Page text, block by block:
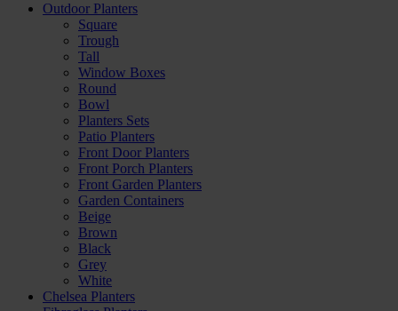
Outdoor Planters
Square
Trough
Tall
Window Boxes
Round
Bowl
Planters Sets
Patio Planters
Front Door Planters
Front Porch Planters
Front Garden Planters
Garden Containers
Beige
Brown
Black
Grey
White
Chelsea Planters